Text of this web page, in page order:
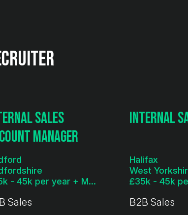
Sales
Manager
£35k - 45k per year + Monthly Bonus
Sales
Internal
Halifax
West
B2B Sales